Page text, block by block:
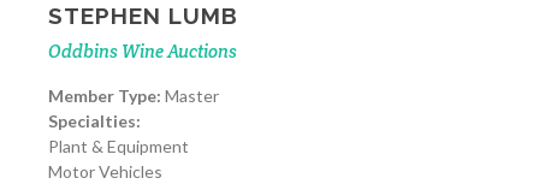
STEPHEN LUMB
Oddbins Wine Auctions
Member Type: Master
Specialties:
Plant & Equipment
Motor Vehicles